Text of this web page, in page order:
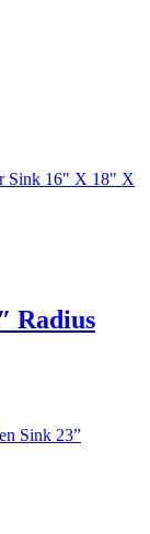
Radius